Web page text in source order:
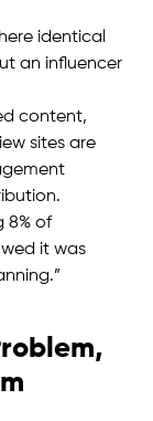
identical
an influencer
content,
sites are
8% of
it was